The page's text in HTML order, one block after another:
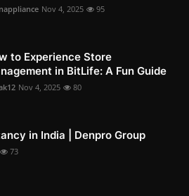
Nov 4, 2025 95
to Experience Store
in BitLife: A Fun Guide
Nov 4, 2025 80
in India | Denpro Group
73